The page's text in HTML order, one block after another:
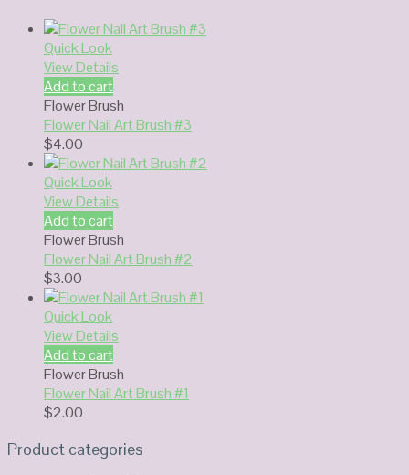
Quick Look
View Details
Add to cart
Flower Brush
Flower Nail Art Brush #3
$4.00
Quick Look
View Details
Add to cart
Flower Brush
Flower Nail Art Brush #2
$3.00
Quick Look
View Details
Add to cart
Flower Brush
Flower Nail Art Brush #1
$2.00
Product categories